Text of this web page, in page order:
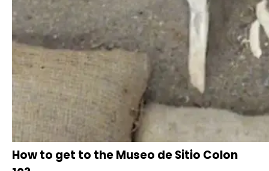
How to get to the Museo de Sitio Colon